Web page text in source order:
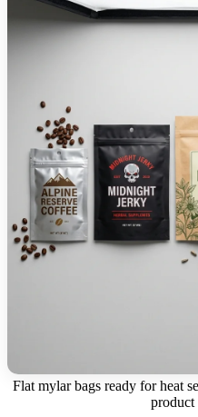
Flat mylar bags ready for heat
product